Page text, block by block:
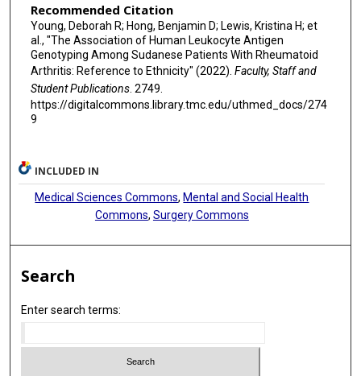
Recommended Citation
Young, Deborah R; Hong, Benjamin D; Lewis, Kristina H; et
al., "The Association of Human Leukocyte Antigen
Genotyping Among Sudanese Patients With Rheumatoid
Arthritis: Reference to Ethnicity" (2022). Faculty, Staff and
Student Publications. 2749.
https://digitalcommons.library.tmc.edu/uthmed_docs/274
9
INCLUDED IN
Medical Sciences Commons,Mental and Social Health
Commons, Surgery Commons
Search
Enter search terms: